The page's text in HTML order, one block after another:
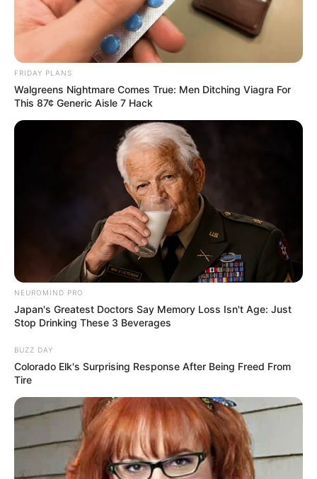
FRIDAY PLANS
Walgreens Nightmare Comes True: Men Ditching Viagra For
This 87¢ Generic Aisle 7 Hack
NEUROMIND PRO
Japan's Greatest Doctors Say Memory Loss Isn't Age: Just
Stop Drinking These 3 Beverages
BUZZ DAY
Colorado Elk's Surprising Response After Being Freed From
Tire